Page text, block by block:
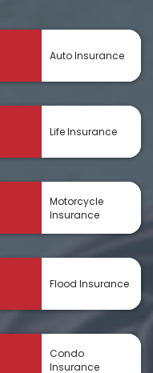
Auto Insurance
Life Insurance
Motorcycle
Insurance
Flood Insurance
Condo
Insurance